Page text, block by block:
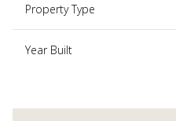
Property Type
Year Built